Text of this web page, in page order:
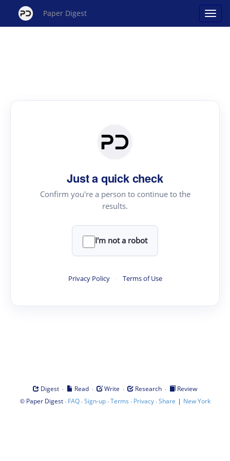
Paper Digest
Just a quick check
Confirm you're a person to continue to the
results.
I'm not a robot
Privacy Policy · Terms of Use
Digest · Read · Write · Research ·
Review
© Paper Digest· FAQ·Sign-up·Terms · Privacy·Share | New York